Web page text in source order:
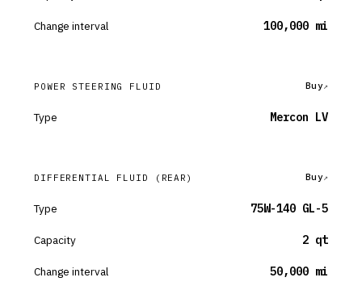
Change interval 100,000 mi
POWER STEERING FLUID Buy
Type Mercon LV
DIFFERENTIAL FLUID (REAR) Buy
Type 75W-140 GL-5
Capacity 2 qt
Change interval 50,000 mi